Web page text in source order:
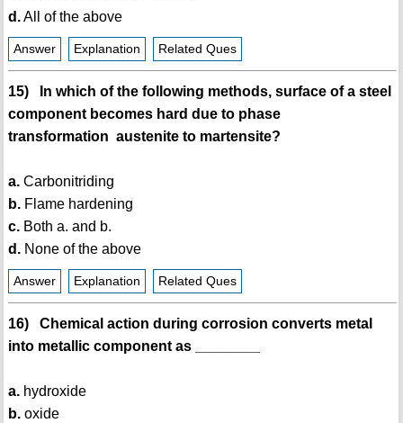
d.All of the above
Answer Explanation Related Ques
15) In which of the following methods, surface of a steel
component becomes hard due to phase
transformation austenite to martensite?
a.Carbonitriding
b.Flame hardening
c.Both a. and b.
d.None of the above
Answer Explanation Related Ques
16) Chemical action during corrosion converts metal
into metallic component as ________
a.hydroxide
b.oxide